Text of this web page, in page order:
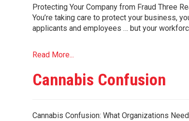
Protecting Your Company from Fraud Three
You’re taking care to protect your business,
applicants and employees … but your
Read More...
Cannabis Confusion
Cannabis Confusion: What Organizations